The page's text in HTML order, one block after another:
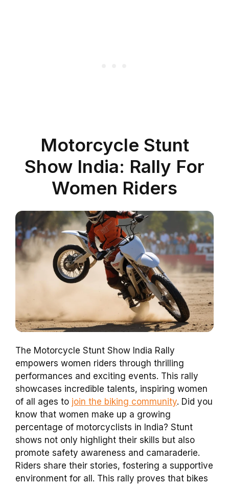
Motorcycle Stunt
Show India: Rally For
Women Riders
The Motorcycle Stunt Show India Rally
empowers women riders through thrilling
performances and exciting events. This rally
showcases incredible talents, inspiring women
of all ages to join the biking community. Did you
know that women make up a growing
percentage of motorcyclists in India? Stunt
shows not only highlight their skills but also
promote safety awareness and camaraderie.
Riders share their stories, fostering a supportive
environment for all. This rally proves that bikes